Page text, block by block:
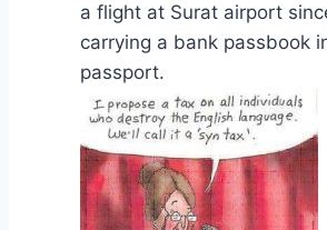
a flight at Surat airport
carrying a bank passbook
passport.